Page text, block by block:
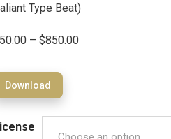
Type Beat)
50.00 – $850.00
Download